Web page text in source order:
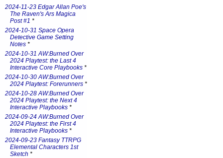
2024-11-23 Edgar Allan Poe's
The Raven's Ars Magica
Post #1 *
2024-10-31 Space Opera
Detective Game Setting
Notes *
2024-10-31 AW:Burned Over
2024 Playtest: the Last 4
Interactive Core Playbooks *
2024-10-30 AW:Burned Over
2024 Playtest: Forerunners *
2024-10-28 AW:Burned Over
2024 Playtest: the Next 4
Interactive Playbooks *
2024-09-24 AW:Burned Over
2024 Playtest: the First 4
Interactive Playbooks *
2024-09-23 Fantasy TTRPG
Elemental Characters 1st
Sketch *